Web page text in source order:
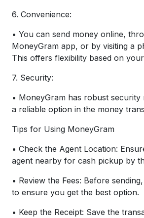
6. Convenience:
• You can send money online,
MoneyGram app, or by visiting a
This offers flexibility based on
7. Security:
• MoneyGram has robust security
a reliable option in the money
Tips for Using MoneyGram
• Check the Agent Location:
agent nearby for cash pickup by
• Review the Fees: Before
to ensure you get the best option.
• Keep the Receipt: Save the